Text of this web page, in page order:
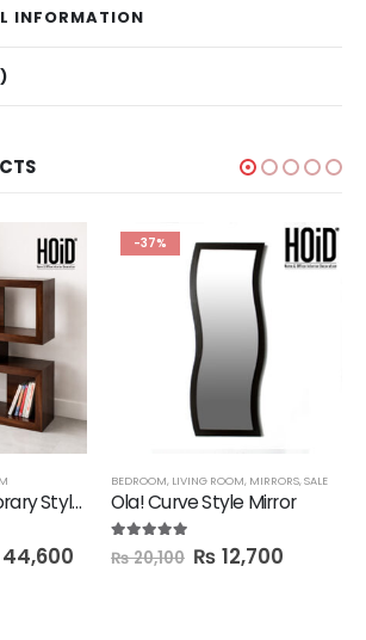
INFORMATION
Caso! Contemporary Style Book Shelf
44,600
-37%
BEDROOM, LIVING ROOM, MIRRORS,SALE
Ola! Curve Style Mirror
5.00 out of 5
₨20,100 ₨ 12,700